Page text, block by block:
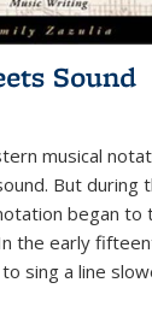
Sound
musical
But during
began to
the early
sing a line